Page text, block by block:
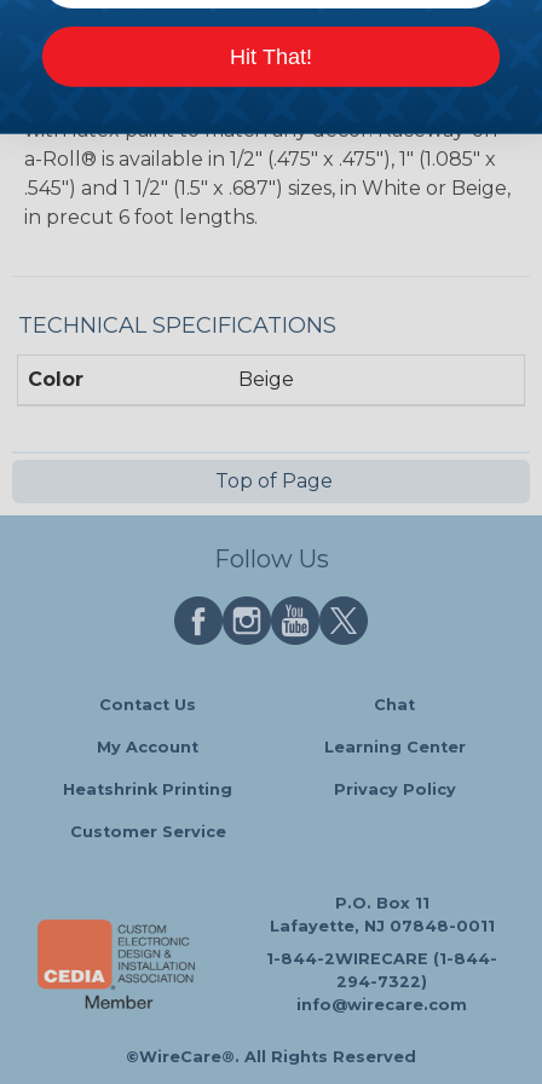
plastic raceways works perfectly with the Premiere
line of accessories to easily add or change
breakouts, turns and drops. Constructed from
with latex paint to match any decor. Raceway-on-
a-Roll® is available in 1/2" (.475" x .475"), 1" (1.085" x
.545") and 1 1/2" (1.5" x .687") sizes, in White or Beige,
in precut 6 foot lengths.
TECHNICAL SPECIFICATIONS
Color Beige
Top of Page
Follow Us
Contact Us Chat
My Account Learning Center
Heatshrink Printing Privacy Policy
Customer Service
P.O. Box 11
Lafayette, NJ 07848-0011
1-844-2WIRECARE (1-844-
294-7322)
info@wirecare.com
©WireCare®. All Rights Reserved
Hit That!